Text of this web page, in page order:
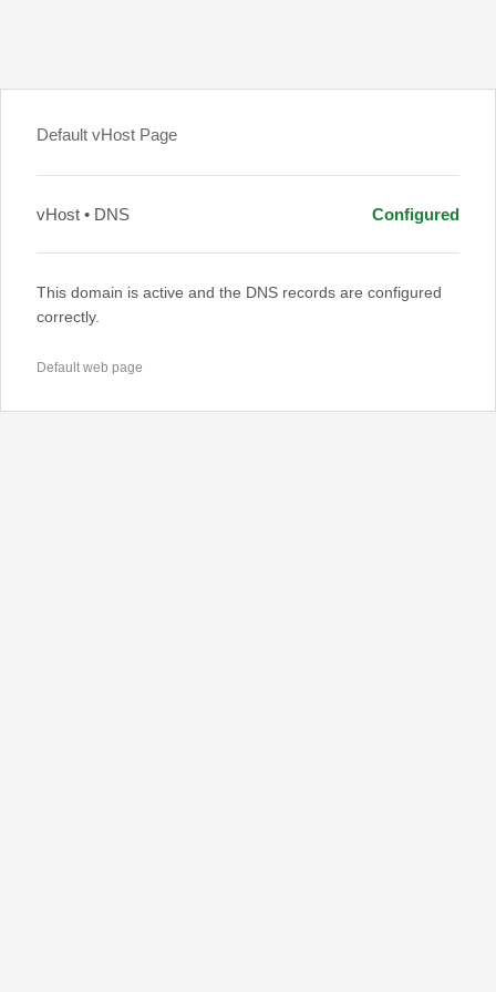
Default vHost Page
vHost • DNS Configured
This domain is active and the DNS records are configured
correctly.
Default web page